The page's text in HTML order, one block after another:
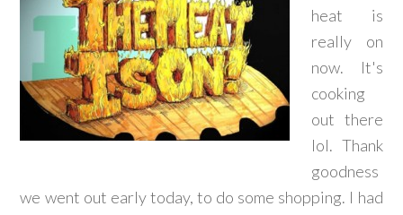
heat is
really on
now. It's
cooking
out there
lol. Thank
goodness
we went out early today, to do some shopping. I had